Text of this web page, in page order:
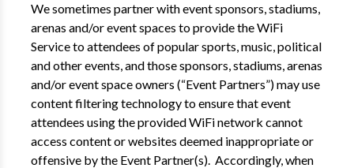
We sometimes partner with event sponsors, stadiums,
arenas and/or event spaces to provide the WiFi
Service to attendees of popular sports, music, political
and other events, and those sponsors, stadiums, arenas
and/or event space owners (“Event Partners”) may use
content filtering technology to ensure that event
attendees using the provided WiFi network cannot
access content or websites deemed inappropriate or
offensive by the Event Partner(s). Accordingly, when